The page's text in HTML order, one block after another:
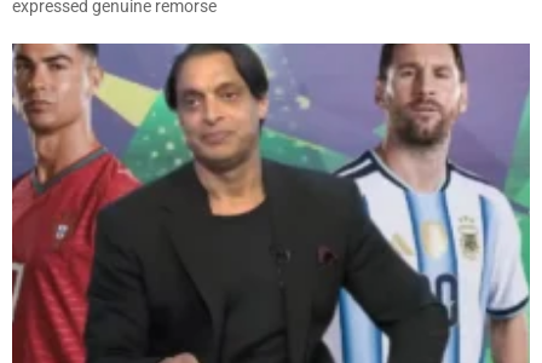
expressed genuine remorse